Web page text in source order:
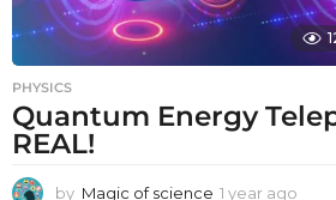
PHYSICS
Quantum Energy
REAL!
by Magic of science 1 year ago